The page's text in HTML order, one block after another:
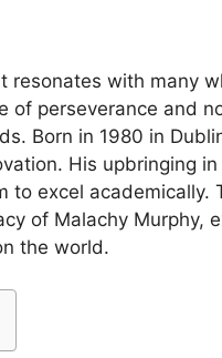
resonates with many
of perseverance and
Born in 1980 in
His upbringing
to excel
of Malachy Murphy,
the world.